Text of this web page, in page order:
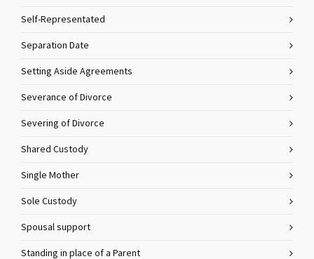
Self-Representated
Separation Date
Setting Aside Agreements
Severance of Divorce
Severing of Divorce
Shared Custody
Single Mother
Sole Custody
Spousal support
Standing in place of a Parent